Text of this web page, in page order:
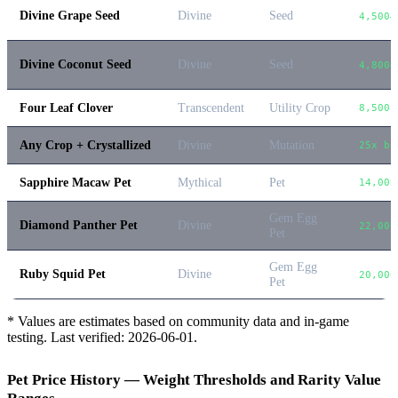
Divine Grape Seed Divine Seed
Divine Coconut Seed Divine Seed
Four Leaf Clover Transcendent Utility Crop 8,500
Any Crop + Crystallized Divine Mutation 25x
Sapphire Macaw Pet Mythical Pet 14,000
Diamond Panther Pet Divine
Gem Egg
Pet
22,000
Ruby Squid Pet Divine
Gem Egg
Pet
20,000
* Values are estimates based on community data and in-game
testing. Last verified: 2026-06-01 .
Pet Price History — Weight Thresholds and Rarity Value